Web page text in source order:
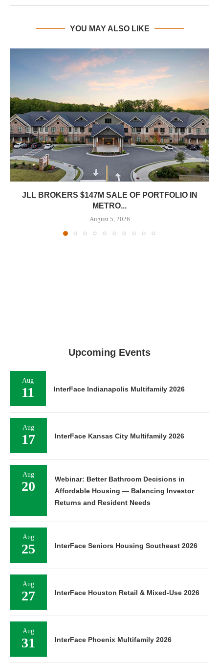
YOU MAY ALSO LIKE
JLL BROKERS $147M SALE OF PORTFOLIO IN
METRO...
August 5, 2026
Upcoming Events
Aug
11 InterFace Indianapolis Multifamily 2026
Aug
17 InterFace Kansas City Multifamily 2026
Aug
20
Webinar: Better Bathroom Decisions in
Affordable Housing — Balancing Investor
Returns and Resident Needs
Aug
25 InterFace Seniors Housing Southeast 2026
Aug
27 InterFace Houston Retail & Mixed-Use 2026
Aug
31 InterFace Phoenix Multifamily 2026